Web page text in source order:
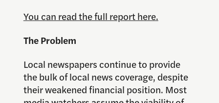
You can read the full report here.
The Problem
Local newspapers continue to provide
the bulk of local news coverage, despite
their weakened financial position. Most